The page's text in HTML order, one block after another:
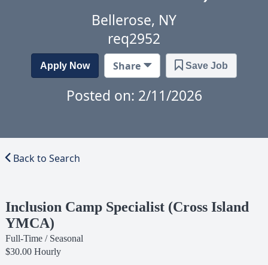
Bellerose, NY
req2952
Apply Now Share Save Job
Posted on: 2/11/2026
Back to Search
Inclusion Camp Specialist (Cross Island
YMCA)
Full-Time / Seasonal
$30.00 Hourly